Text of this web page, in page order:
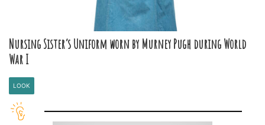
Nursing Sister’s Uniform worn by Murney Pugh during World
War I
LOOK